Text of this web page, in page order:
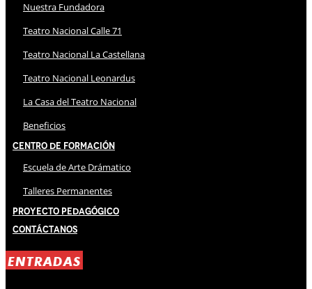
Nuestra Fundadora
Teatro Nacional Calle 71
Teatro Nacional La Castellana
Teatro Nacional Leonardus
La Casa del Teatro Nacional
Beneficios
Centro de Formación
Escuela de Arte Drámatico
Talleres Permanentes
Proyecto Pedagógico
Contáctanos
ENTRADAS